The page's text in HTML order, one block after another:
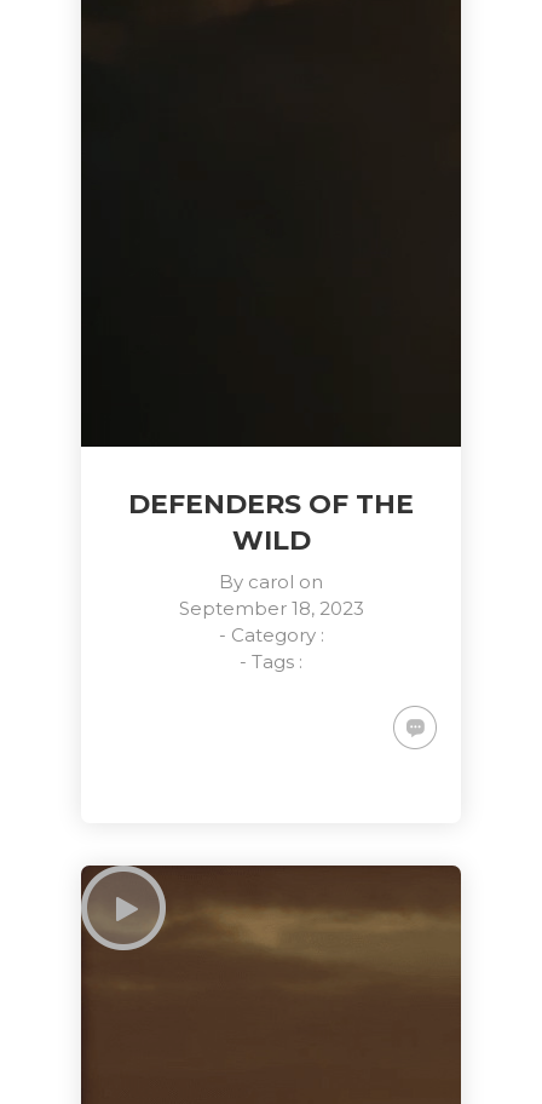
DEFENDERS OF THE
WILD
By carol on
September 18, 2023
- Category :
- Tags :